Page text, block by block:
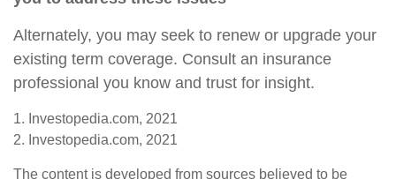
Alternately, you may seek to renew or upgrade your
existing term coverage. Consult an insurance
professional you know and trust for insight.
1. Investopedia.com, 2021
2. Investopedia.com, 2021
The content is developed from sources believed to be